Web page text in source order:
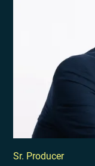
Sr. Producer